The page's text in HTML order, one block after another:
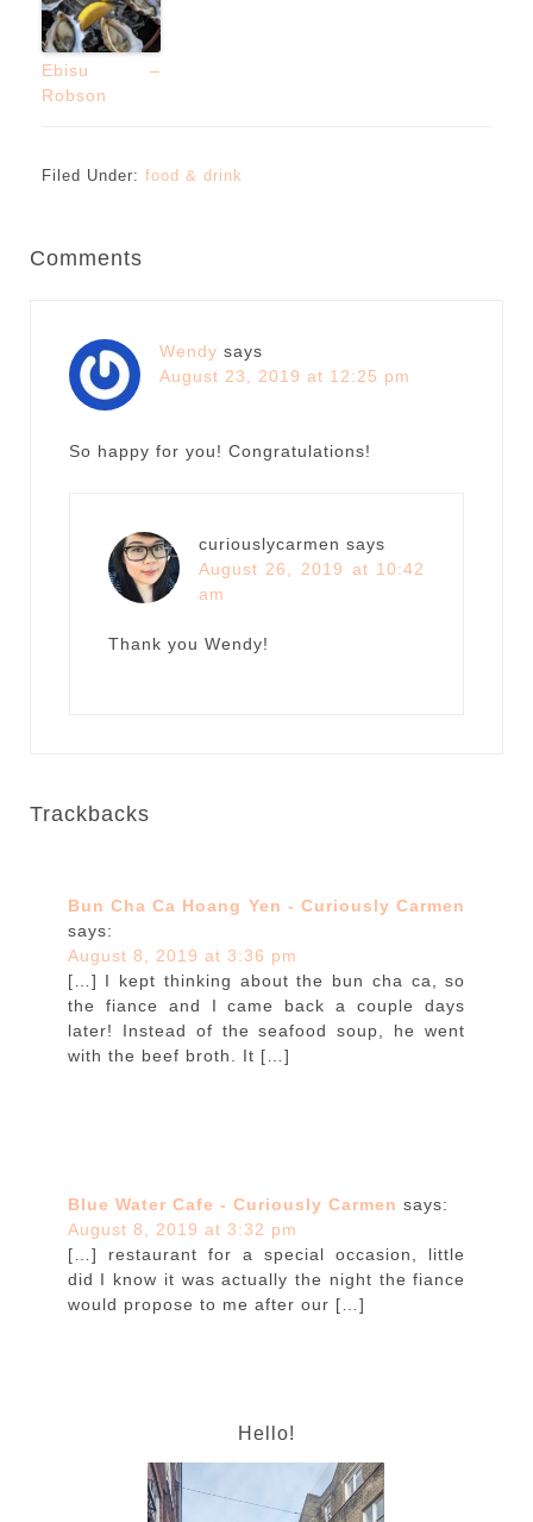
Ebisu –
Robson
Filed Under: food & drink
Comments
Wendy says
August 23, 2019 at 12:25 pm
So happy for you! Congratulations!
curiouslycarmen says
August 26, 2019 at 10:42
am
Thank you Wendy!
Trackbacks
Bun Cha Ca Hoang Yen - Curiously Carmen
says:
August 8, 2019 at 3:36 pm
[…] I kept thinking about the bun cha ca, so
the fiance and I came back a couple days
later! Instead of the seafood soup, he went
with the beef broth. It […]
Blue Water Cafe - Curiously Carmen says:
August 8, 2019 at 3:32 pm
[…] restaurant for a special occasion, little
did I know it was actually the night the fiance
would propose to me after our […]
Hello!